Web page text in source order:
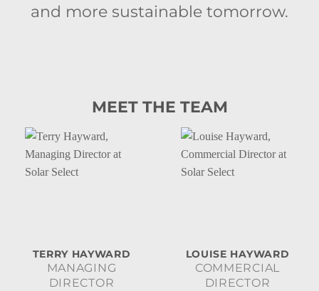
and more sustainable tomorrow.
MEET THE TEAM
TERRY HAYWARD
MANAGING
DIRECTOR
LOUISE HAYWARD
COMMERCIAL
DIRECTOR